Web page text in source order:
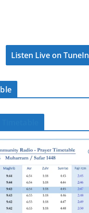
Listen Live on TuneIn